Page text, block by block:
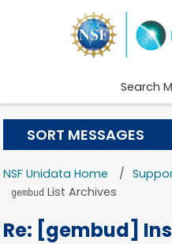
Search
NSF Unidata Home
gembud List Archives
Re: [gembud]
SORT MESSAGES